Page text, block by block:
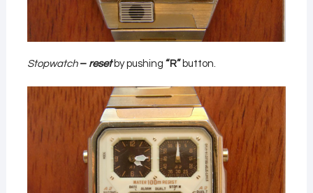
Stopwatch – reset by pushing “R”button.